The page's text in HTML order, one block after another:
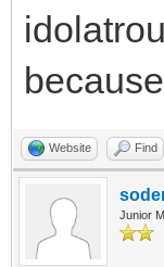
Website Find
Junior